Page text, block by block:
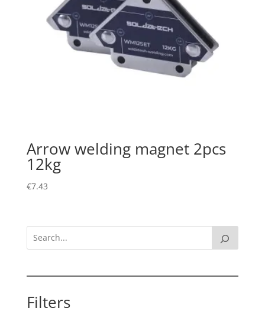
Arrow welding magnet 2pcs
12kg
€7.43
Filters